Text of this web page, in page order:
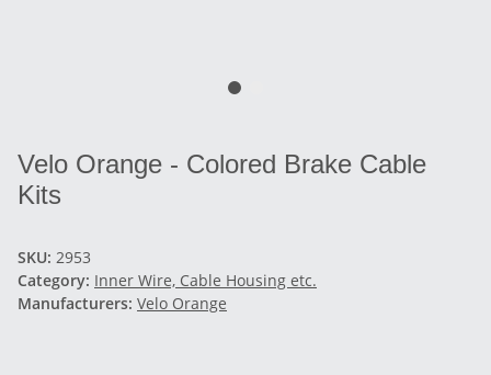
Velo Orange - Colored Brake Cable
Kits
SKU: 2953
Category: Inner Wire, Cable Housing etc.
Manufacturers: Velo Orange